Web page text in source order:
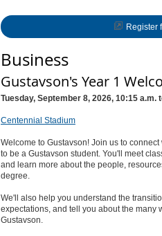
Register
Business
Gustavson's Year 1
Tuesday, September 8, 2026, 10:15 a.m.
Centennial Stadium
Welcome to Gustavson! Join us to
to be a Gustavson student. You'll meet
and learn more about the people,
degree.
We'll also help you understand the
expectations, and tell you about the many
Gustavson.